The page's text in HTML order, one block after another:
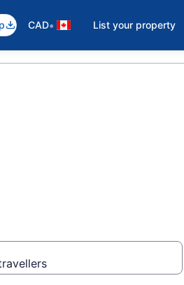
CAD• List your property